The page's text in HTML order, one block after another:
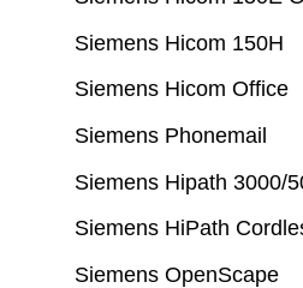
Siemens Hicom 150H
Siemens Hicom Office
Siemens Phonemail
Siemens Hipath 3000/
Siemens HiPath
Siemens OpenScape